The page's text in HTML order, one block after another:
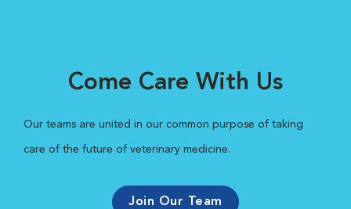
Come Care With Us
Our teams are united in our common purpose of taking
care of the future of veterinary medicine.
Join Our Team